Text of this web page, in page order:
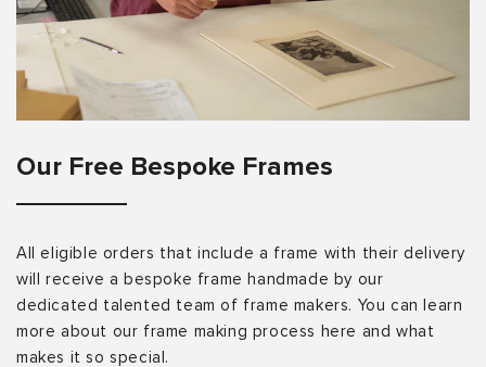
Our Free Bespoke Frames
All eligible orders that include a frame with their delivery
will receive a bespoke frame handmade by our
dedicated talented team of frame makers. You can learn
more about our frame making process here and what
makes it so special.